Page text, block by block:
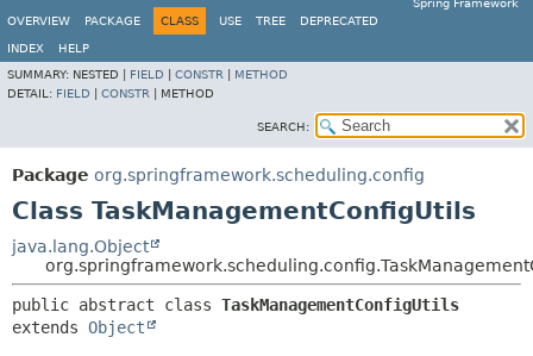
Spring Framework
OVERVIEW
PACKAGE CLASS USE TREE DEPRECATED
INDEX
HELP
SUMMARY: NESTED | FIELD CONSTR
METHOD
DETAIL: FIELD CONSTR METHOD
SEARCH:
Package org.springframework.scheduling.config
Class TaskManagementConfigUtils
java.lang.Object
public abstract class TaskManagementConfigUtils
extends Object